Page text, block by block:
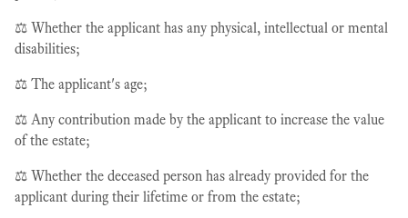
⚖️ Whether the applicant has any physical, intellectual or mental
disabilities;
⚖️ The applicant's age;
⚖️ Any contribution made by the applicant to increase the value
of the estate;
⚖️ Whether the deceased person has already provided for the
applicant during their lifetime or from the estate;